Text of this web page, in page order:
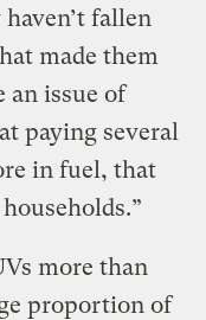
fallen
made them
an issue of
paying several
in fuel, that
more than
proportion of